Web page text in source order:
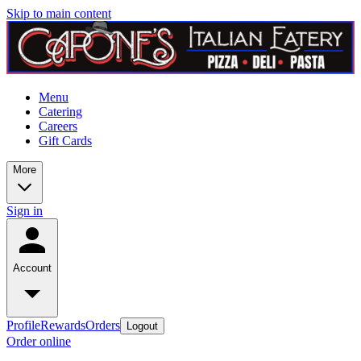
Skip to main content
Menu
Catering
Careers
Gift Cards
More
Sign in
Account
ProfileRewardsOrders Logout
Order online